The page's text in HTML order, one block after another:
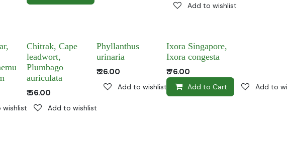
Add to wishlist
wishlist
Chitrak, Cape
leadwort,
Plumbago
auriculata
₹56.00
Add to wishlist
Phyllanthus
urinaria
₹26.00
Add to wishlist
Ixora Singapore,
Ixora congesta
₹76.00
Add to Cart Add to